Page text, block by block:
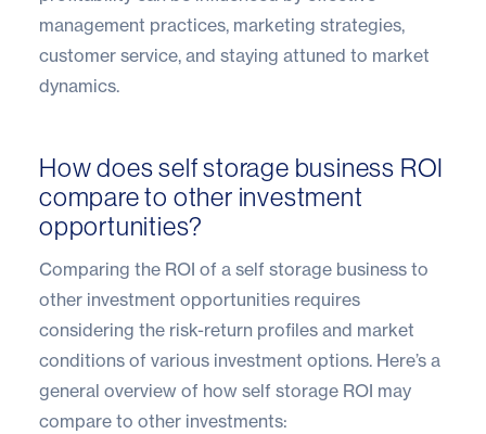
management practices, marketing strategies,
customer service, and staying attuned to market
dynamics.
How does self storage business ROI
compare to other investment
opportunities?
Comparing the ROI of a self storage business to
other investment opportunities requires
considering the risk-return profiles and market
conditions of various investment options. Here’s a
general overview of how self storage ROI may
compare to other investments: